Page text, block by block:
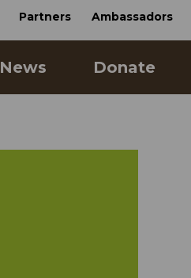
Partners Ambassadors
News Donate